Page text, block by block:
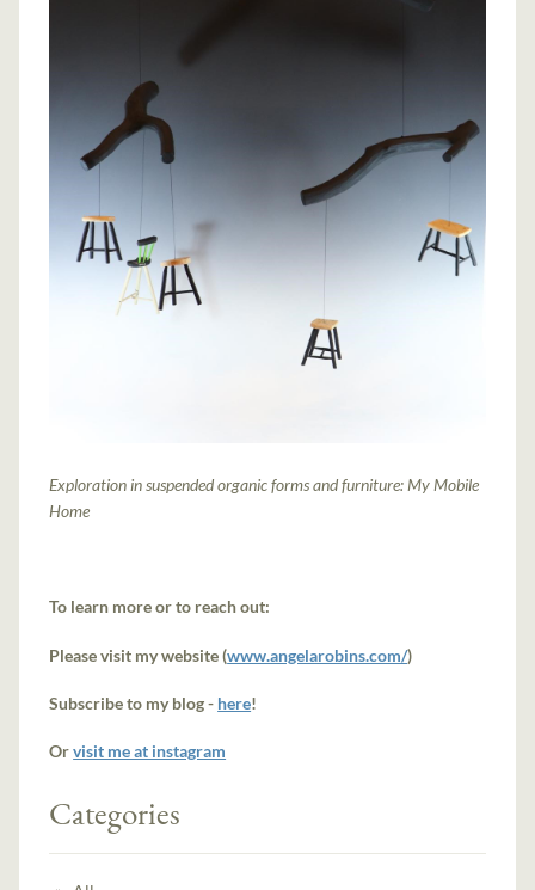
Exploration in suspended organic forms and furniture: My Mobile
Home
To learn more or to reach out:
Please visit my website (www.angelarobins.com/)
Subscribe to my blog - here!
Orvisit me at instagram
Categories